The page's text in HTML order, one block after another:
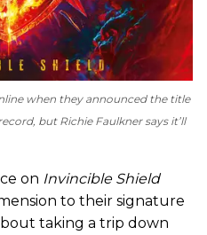
when they announced the title
but Richie Faulkner says it’ll
on Invincible Shield
to their signature
taking a trip down